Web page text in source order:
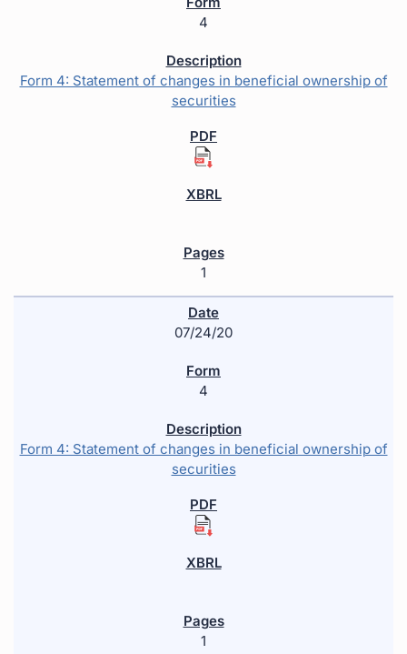
4
Form 4: Statement of changes in beneficial ownership of
securities
1
07/24/20
4
Form 4: Statement of changes in beneficial ownership of
securities
1